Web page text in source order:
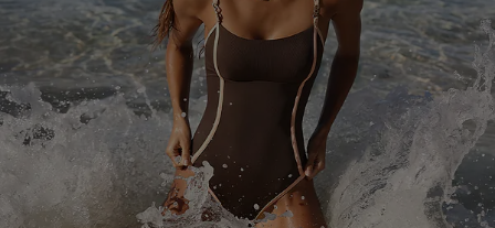
Affiliate
Ambassador Program